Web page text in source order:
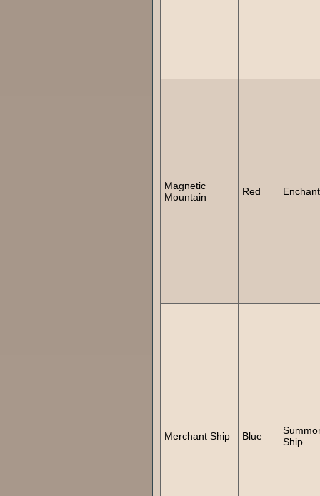
Magnetic
Mountain
Red
Merchant Ship Blue
Ship